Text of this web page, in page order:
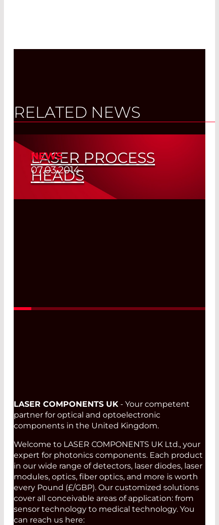
RELATED NEWS
NEWS
07.03.2014
LASER PROCESS
HEADS
LASER COMPONENTS UK - Your competent
partner for optical and optoelectronic
components in the United Kingdom.
Welcome to LASER COMPONENTS UK Ltd., your
expert for photonics components. Each product
in our wide range of detectors, laser diodes, laser
modules, optics, fiber optics, and more is worth
every Pound (£/GBP). Our customized solutions
cover all conceivable areas of application: from
sensor technology to medical technology. You
can reach us here: